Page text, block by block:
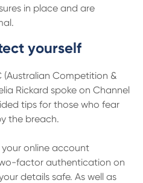
in place and are
yourself
Competition &
Rickard spoke on Channel
tips for those who fear
the breach.
your online account
factor authentication on
details safe. As well as